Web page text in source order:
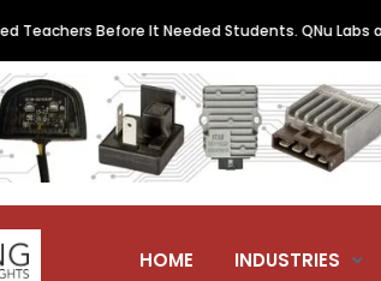
It Needed Students. QNu Labs and SRM
HOME INDUSTRIES